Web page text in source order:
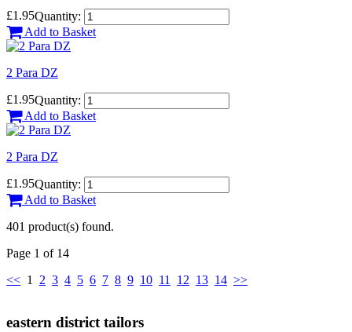
£1.95Quantity:
Add to Basket
2 Para DZ
£1.95Quantity:
Add to Basket
2 Para DZ
£1.95Quantity:
Add to Basket
401 product(s) found.
Page 1 of 14
<< 1 2 3 4 5 6 7 8 9 10 11 12 13 14 >>
eastern district tailors